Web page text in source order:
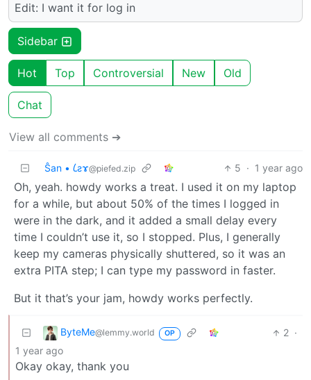
Edit: I want it for log in
Sidebar
Hot Top Controversial New Old
Chat
View all comments ➔
Ŝan • 𐑖ƨɤ@piefed.zip 5 · 1 year ago
Oh, yeah. howdy works a treat. I used it on my laptop
for a while, but about 50% of the times I logged in
were in the dark, and it added a small delay every
time I couldn’t use it, so I stopped. Plus, I generally
keep my cameras physically shuttered, so it was an
extra PITA step; I can type my password in faster.
But it that’s your jam, howdy works perfectly.
ByteMe@lemmy.world OP 2 ·
1 year ago
Okay okay, thank you